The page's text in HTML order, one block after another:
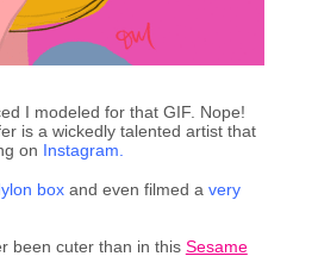
I modeled for that GIF. Nope!
is a wickedly talented artist that
on
Instagram.
boxand even filmed a very
been cuter than in this Sesame